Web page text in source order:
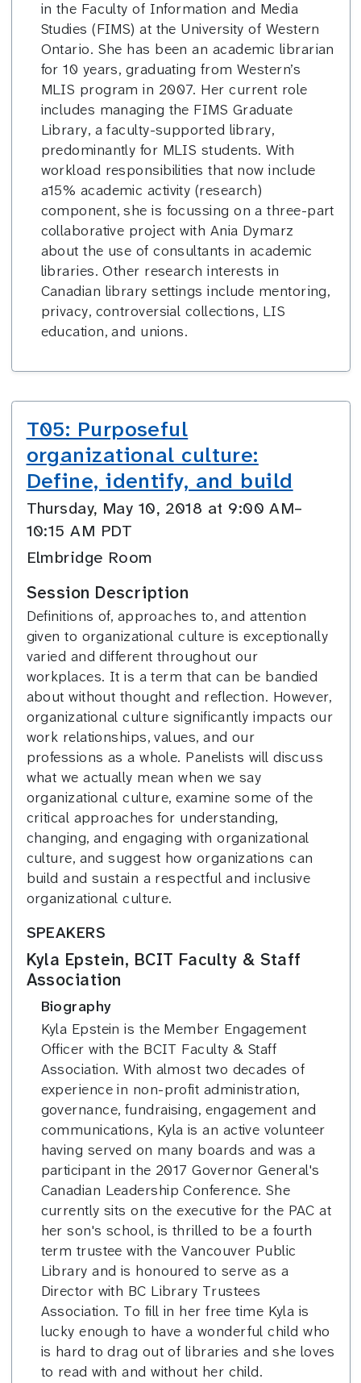
in the Faculty of Information and Media
Studies (FIMS) at the University of Western
Ontario. She has been an academic librarian
for 10 years, graduating from Western’s
MLIS program in 2007. Her current role
includes managing the FIMS Graduate
Library, a faculty-supported library,
predominantly for MLIS students. With
workload responsibilities that now include
a15% academic activity (research)
component, she is focussing on a three-part
collaborative project with Ania Dymarz
about the use of consultants in academic
libraries. Other research interests in
Canadian library settings include mentoring,
privacy, controversial collections, LIS
education, and unions.
T05: Purposeful
organizational culture:
Define, identify, and build
Thursday, May 10, 2018 at 9:00 AM–
10:15 AM PDT
Elmbridge Room
Session Description
Definitions of, approaches to, and attention
given to organizational culture is exceptionally
varied and different throughout our
workplaces. It is a term that can be bandied
about without thought and reflection. However,
organizational culture significantly impacts our
work relationships, values, and our
professions as a whole. Panelists will discuss
what we actually mean when we say
organizational culture, examine some of the
critical approaches for understanding,
changing, and engaging with organizational
culture, and suggest how organizations can
build and sustain a respectful and inclusive
organizational culture.
SPEAKERS
Kyla Epstein, BCIT Faculty & Staff
Association
Biography
Kyla Epstein is the Member Engagement
Officer with the BCIT Faculty & Staff
Association. With almost two decades of
experience in non-profit administration,
governance, fundraising, engagement and
communications, Kyla is an active volunteer
having served on many boards and was a
participant in the 2017 Governor General's
Canadian Leadership Conference. She
currently sits on the executive for the PAC at
her son's school, is thrilled to be a fourth
term trustee with the Vancouver Public
Library and is honoured to serve as a
Director with BC Library Trustees
Association. To fill in her free time Kyla is
lucky enough to have a wonderful child who
is hard to drag out of libraries and she loves
to read with and without her child.